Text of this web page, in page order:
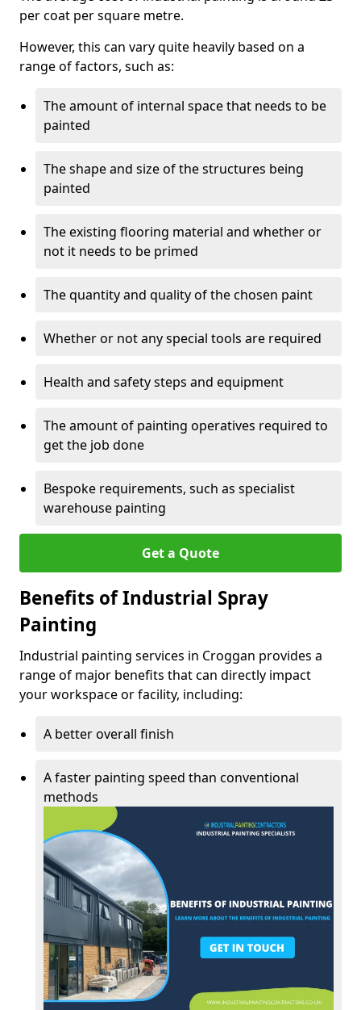
per coat per square metre.
However, this can vary quite heavily based on a
range of factors, such as:
The amount of internal space that needs to be
painted
The shape and size of the structures being
painted
The existing flooring material and whether or
not it needs to be primed
The quantity and quality of the chosen paint
Whether or not any special tools are required
Health and safety steps and equipment
The amount of painting operatives required to
get the job done
Bespoke requirements, such as specialist
warehouse painting
Get a Quote
Benefits of Industrial Spray
Painting
Industrial painting services in Croggan provides a
range of major benefits that can directly impact
your workspace or facility, including:
A better overall finish
A faster painting speed than conventional
methods